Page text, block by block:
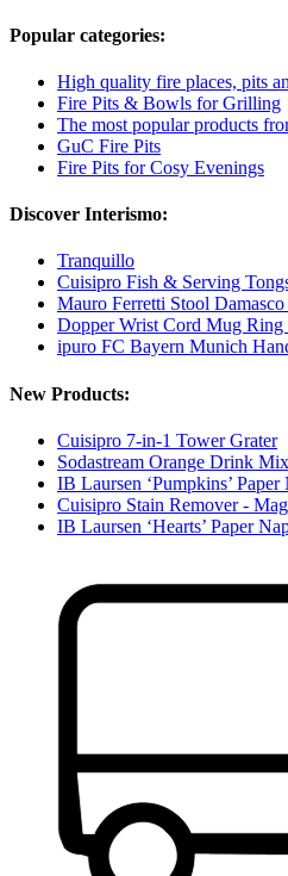
Popular categories:
High quality fire places, pits
Fire Pits & Bowls for Grilling
The most popular products
GuC Fire Pits
Fire Pits for Cosy Evenings
Discover Interismo:
Tranquillo
Cuisipro Fish & Serving
Mauro Ferretti Stool
Dopper Wrist Cord Mug
ipuro FC Bayern Munich
New Products:
Cuisipro 7-in-1 Tower Grater
Sodastream Orange Drink Mix
IB Laursen ‘Pumpkins’ Paper
Cuisipro Stain Remover -
IB Laursen ‘Hearts’ Paper